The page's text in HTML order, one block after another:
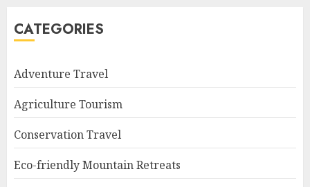
CATEGORIES
Adventure Travel
Agriculture Tourism
Conservation Travel
Eco-friendly Mountain Retreats